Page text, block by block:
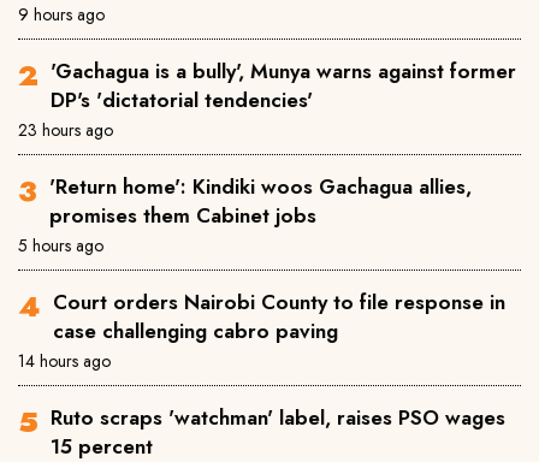
9 hours ago
'Gachagua is a bully', Munya warns against former
DP's 'dictatorial tendencies'
23 hours ago
'Return home': Kindiki woos Gachagua allies,
promises them Cabinet jobs
5 hours ago
Court orders Nairobi County to file response in
case challenging cabro paving
14 hours ago
Ruto scraps 'watchman' label, raises PSO wages
15 percent